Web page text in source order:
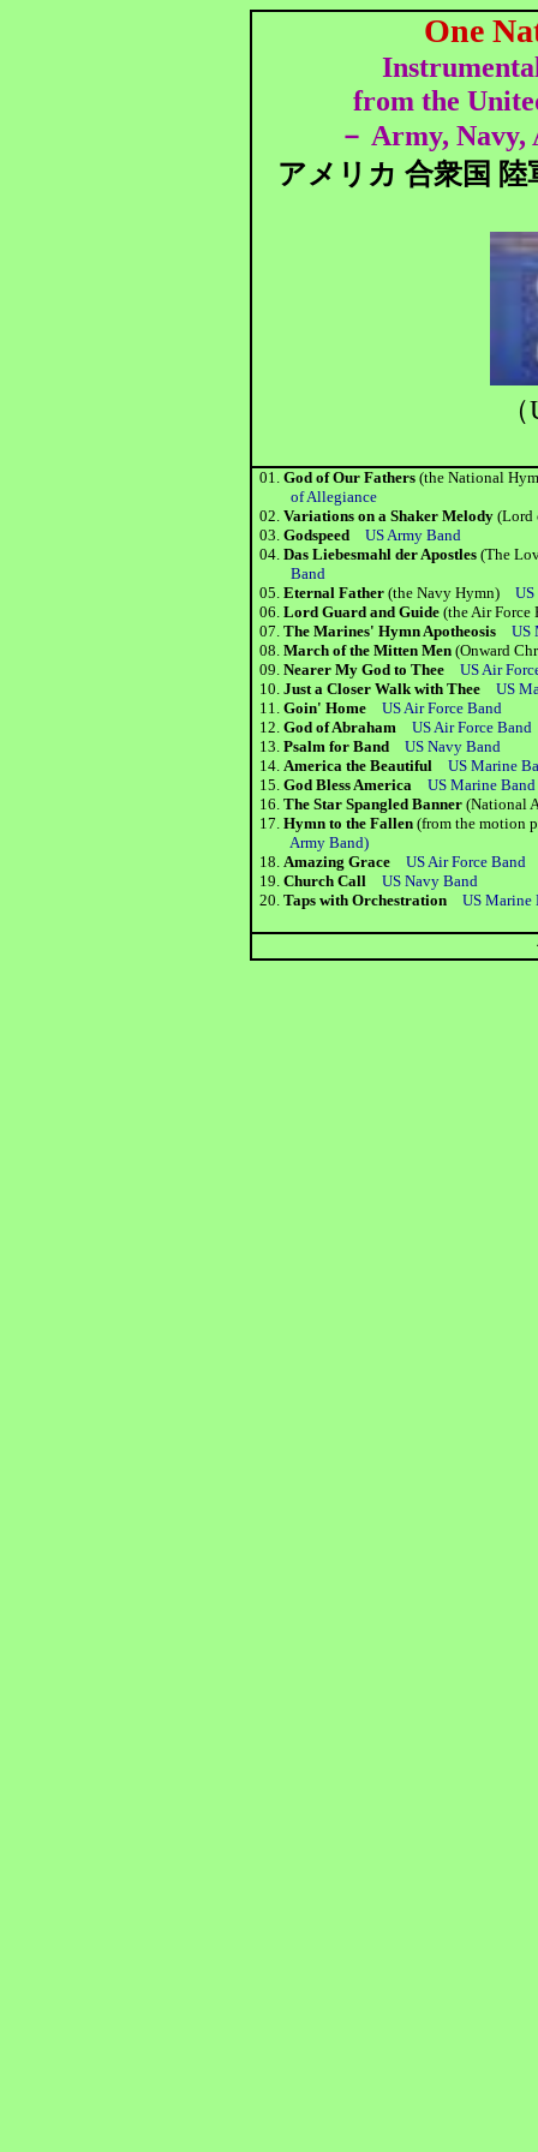
One
from the
－ Army,
アメリカ 合衆国 陸
01.God of Our Fathers(the National
of Allegiance
02.Variations on a Shaker Melody
03.GodspeedUS Army Band
04.Das Liebesmahl der Apostles (The
Band
05.Eternal Father(the Navy Hymn)
06.Lord Guard and Guide (the Air
07.The Marines' Hymn ApotheosisUS
08.March of the Mitten Men(Onward
09.Nearer My God to TheeUS Air
10.Just a Closer Walk with Thee
US
11.Goin' Home
US Air Force Band
12.God of Abraham
US Air Force Band
13.Psalm for Band
US Navy Band
14.America the BeautifulUS Marine
15.God Bless America
US Marine Band
16.The Star Spangled Banner (National
17.Hymn to the Fallen (from the motion
Army Band)
18.Amazing Grace
US Air Force Band
19.Church CallUS Navy Band
20.Taps with OrchestrationUS Marine